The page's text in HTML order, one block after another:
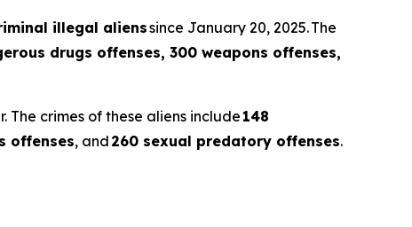
illegal alienssince January 20, 2025. The
drugs offenses, 300 weapons offenses,
The crimes of these aliens include148
offenses, and 260 sexual predatory offenses.